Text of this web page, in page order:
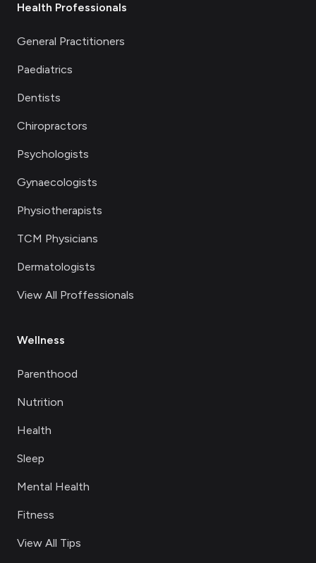
Health Professionals
General Practitioners
Paediatrics
Dentists
Chiropractors
Psychologists
Gynaecologists
Physiotherapists
TCM Physicians
Dermatologists
View All Proffessionals
Wellness
Parenthood
Nutrition
Health
Sleep
Mental Health
Fitness
View All Tips